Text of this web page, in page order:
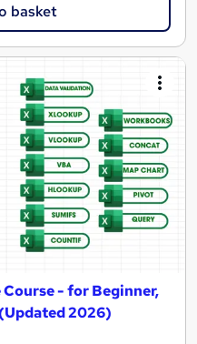
basket
- for Beginner,
2026)